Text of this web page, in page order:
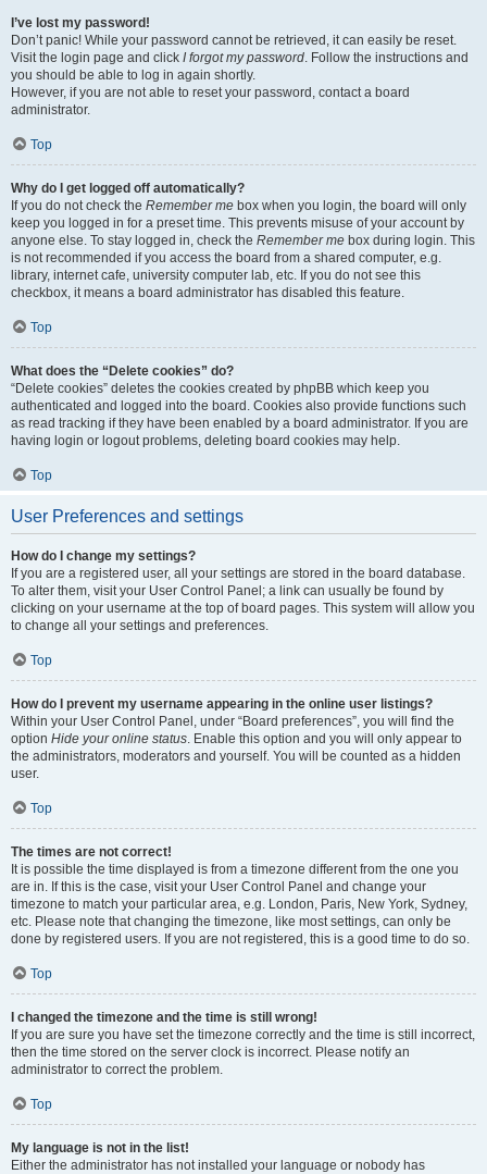
I’ve lost my password!
Don’t panic! While your password cannot be retrieved, it can easily be reset.
Visit the login page and click I forgot my password. Follow the instructions and
you should be able to log in again shortly.
However, if you are not able to reset your password, contact a board
administrator.
Top
Why do I get logged off automatically?
If you do not check the Remember me box when you login, the board will only
keep you logged in for a preset time. This prevents misuse of your account by
anyone else. To stay logged in, check the Remember me box during login. This
is not recommended if you access the board from a shared computer, e.g.
library, internet cafe, university computer lab, etc. If you do not see this
checkbox, it means a board administrator has disabled this feature.
Top
What does the “Delete cookies” do?
“Delete cookies” deletes the cookies created by phpBB which keep you
authenticated and logged into the board. Cookies also provide functions such
as read tracking if they have been enabled by a board administrator. If you are
having login or logout problems, deleting board cookies may help.
Top
User Preferences and settings
How do I change my settings?
If you are a registered user, all your settings are stored in the board database.
To alter them, visit your User Control Panel; a link can usually be found by
clicking on your username at the top of board pages. This system will allow you
to change all your settings and preferences.
Top
How do I prevent my username appearing in the online user listings?
Within your User Control Panel, under “Board preferences”, you will find the
option Hide your online status. Enable this option and you will only appear to
the administrators, moderators and yourself. You will be counted as a hidden
user.
Top
The times are not correct!
It is possible the time displayed is from a timezone different from the one you
are in. If this is the case, visit your User Control Panel and change your
timezone to match your particular area, e.g. London, Paris, New York, Sydney,
etc. Please note that changing the timezone, like most settings, can only be
done by registered users. If you are not registered, this is a good time to do so.
Top
I changed the timezone and the time is still wrong!
If you are sure you have set the timezone correctly and the time is still incorrect,
then the time stored on the server clock is incorrect. Please notify an
administrator to correct the problem.
Top
My language is not in the list!
Either the administrator has not installed your language or nobody has